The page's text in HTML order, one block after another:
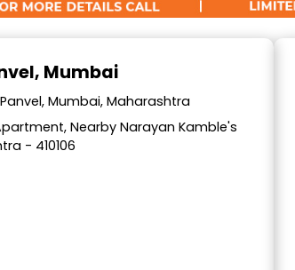
Mumbai
Mumbai, Maharashtra
Nearby Narayan Kamble's
- 410106